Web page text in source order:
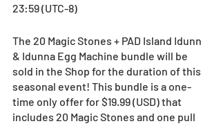
23:59 (UTC-8)
The 20 Magic Stones + PAD Island Idunn
& Idunna Egg Machine bundle will be
sold in the Shop for the duration of this
seasonal event! This bundle is a one-
time only offer for $19.99 (USD) that
includes 20 Magic Stones and one pull